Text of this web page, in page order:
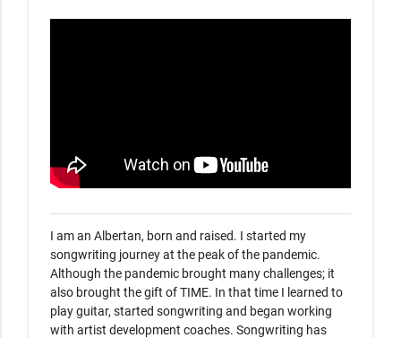
I am an Albertan, born and raised. I started my
songwriting journey at the peak of the pandemic.
Although the pandemic brought many challenges; it
also brought the gift of TIME. In that time I learned to
play guitar, started songwriting and began working
with artist development coaches. Songwriting has